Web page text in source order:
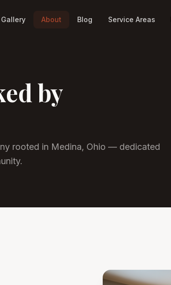
Gallery About Blog Service Areas
by
rooted in Medina, Ohio — dedicated